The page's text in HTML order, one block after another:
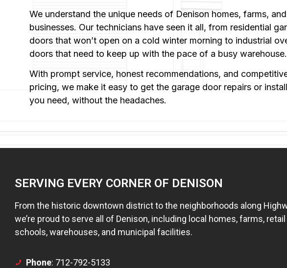
We understand the unique needs of Denison homes, farms, and
businesses. Our technicians have seen it all, from residential
doors that won’t open on a cold winter morning to industrial
doors that need to keep up with the pace of a busy warehouse.
With prompt service, honest recommendations, and
pricing, we make it easy to get the garage door repairs or
you need, without the headaches.
SERVING EVERY CORNER OF DENISON
From the historic downtown district to the neighborhoods along
we’re proud to serve all of Denison, including local homes, farms,
schools, warehouses, and municipal facilities.
Phone: 712-792-5133